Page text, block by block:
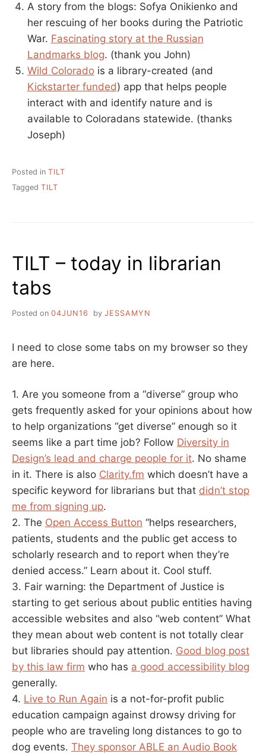
A story from the blogs: Sofya Onikienko and
her rescuing of her books during the Patriotic
War. Fascinating story at the Russian
Landmarks blog. (thank you John)
Wild Coloradois a library-created (and
Kickstarter funded) app that helps people
interact with and identify nature and is
available to Coloradans statewide. (thanks
Joseph)
Posted in TILT
Tagged TILT
TILT – today in librarian
tabs
Posted on 04JUN16 by JESSAMYN
I need to close some tabs on my browser so they
are here.
1. Are you someone from a “diverse” group who
gets frequently asked for your opinions about how
to help organizations “get diverse” enough so it
seems like a part time job? Follow Diversity in
Design’s lead and charge people for it. No shame
in it. There is also Clarity.fm which doesn’t have a
specific keyword for librarians but that didn’t stop
me from signing up.
2. The Open Access Button “helps researchers,
patients, students and the public get access to
scholarly research and to report when they’re
denied access.” Learn about it. Cool stuff.
3. Fair warning: the Department of Justice is
starting to get serious about public entities having
accessible websites and also “web content” What
they mean about web content is not totally clear
but libraries should pay attention. Good blog post
by this law firm who has a good accessibility blog
generally.
4. Live to Run Again is a not-for-profit public
education campaign against drowsy driving for
people who are traveling long distances to go to
dog events. They sponsor ABLE an Audio Book